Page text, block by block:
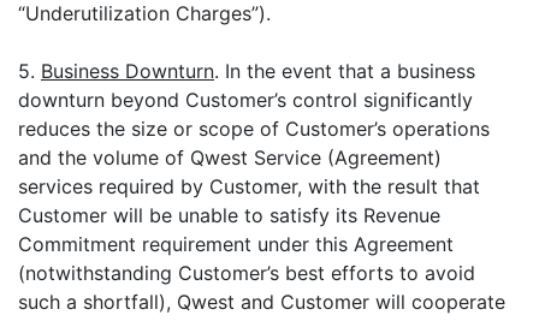
“Underutilization Charges”).
5. Business Downturn. In the event that a business
downturn beyond Customer’s control significantly
reduces the size or scope of Customer’s operations
and the volume of Qwest Service (Agreement)
services required by Customer, with the result that
Customer will be unable to satisfy its Revenue
Commitment requirement under this Agreement
(notwithstanding Customer’s best efforts to avoid
such a shortfall), Qwest and Customer will cooperate